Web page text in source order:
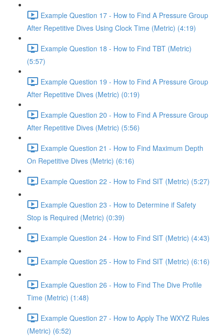
Example Question 17 - How to Find A Pressure Group
After Repetitive Dives Using Clock Time (Metric) (4:19)
Example Question 18 - How to Find TBT (Metric)
(5:57)
Example Question 19 - How to Find A Pressure Group
After Repetitive Dives (Metric) (0:19)
Example Question 20 - How to Find A Pressure Group
After Repetitive Dives (Metric) (5:56)
Example Question 21 - How to Find Maximum Depth
On Repetitive Dives (Metric) (6:16)
Example Question 22 - How to Find SIT (Metric) (5:27)
Example Question 23 - How to Determine if Safety
Stop is Required (Metric) (0:39)
Example Question 24 - How to Find SIT (Metric) (4:43)
Example Question 25 - How to Find SIT (Metric) (6:16)
Example Question 26 - How to Find The Dive Profile
Time (Metric) (1:48)
Example Question 27 - How to Apply The WXYZ Rules
(Metric) (6:52)